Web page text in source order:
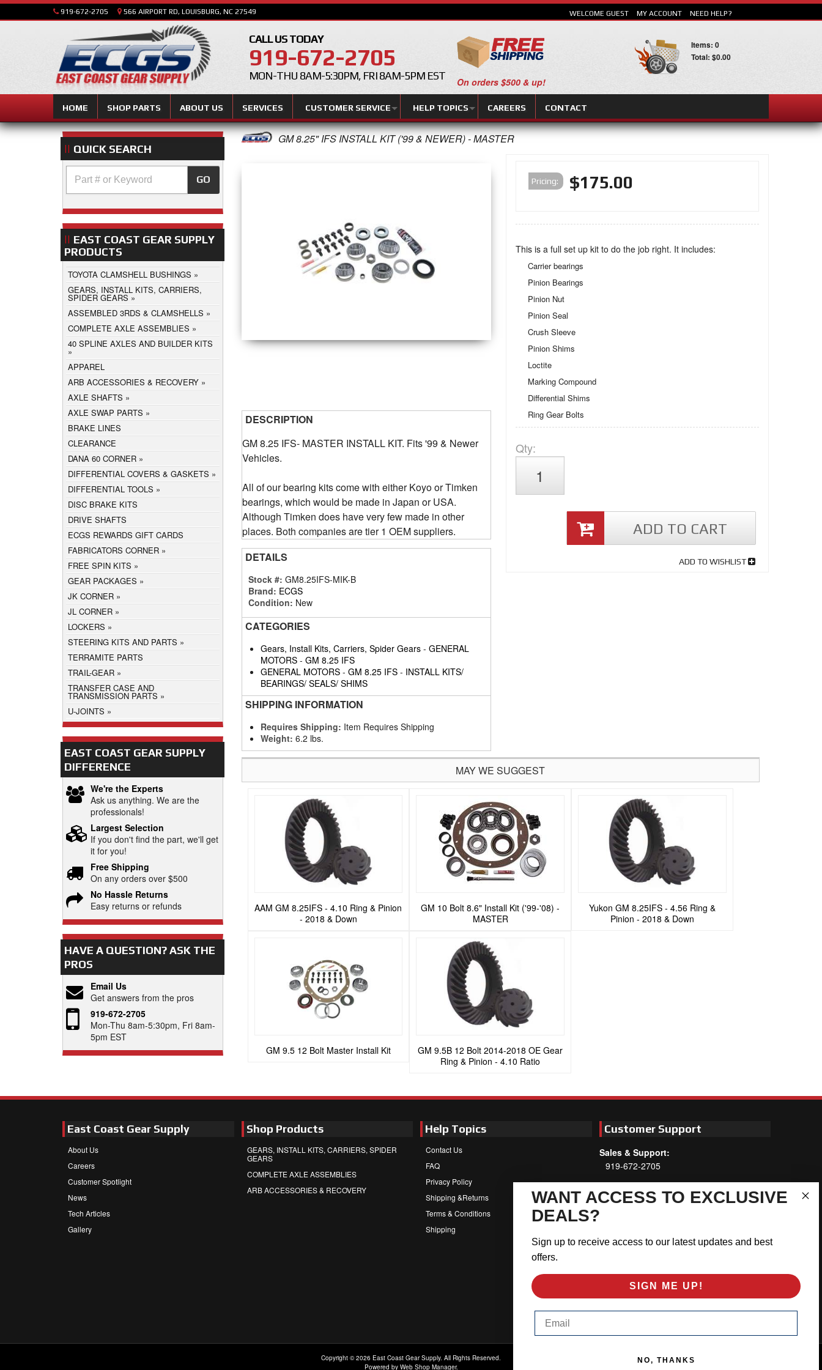
919-672-2705 566 AIRPORT RD, LOUISBURG, NC 27549
CALL US TODAY
919-672-2705
MON-THU 8AM-5:30PM, FRI 8AM-5PM EST
HOME SHOP PARTS ABOUT US SERVICES CUSTOMER SERVICE HELP TOPICS CAREERS CONTACT
WELCOME GUEST MY ACCOUNT NEED HELP?
On orders $500 & up!
Items: 0
Total: $0.00
GM 8.25" IFS INSTALL KIT ('99 & NEWER) - MASTER
Pricing: $175.00
This is a full set up kit to do the job right. It includes:
Carrier bearings
Pinion Bearings
Pinion Nut
Pinion Seal
Crush Sleeve
Pinion Shims
Loctite
Marking Compound
Differential Shims
Ring Gear Bolts
Qty:
ADD TO CART
ADD TO WISHLIST
DESCRIPTION
GM 8.25 IFS- MASTER INSTALL KIT. Fits '99 & Newer
Vehicles.
All of our bearing kits come with either Koyo or Timken
bearings, which would be made in Japan or USA.
Although Timken does have very few made in other
places. Both companies are tier 1 OEM suppliers.
DETAILS
Stock #: GM8.25IFS-MIK-B
Brand: ECGS
Condition: New
CATEGORIES
Gears, Install Kits, Carriers, Spider Gears- GENERAL
MOTORS- GM 8.25 IFS
GENERAL MOTORS- GM 8.25 IFS- INSTALL KITS/
BEARINGS/ SEALS/ SHIMS
SHIPPING INFORMATION
Requires Shipping: Item Requires Shipping
Weight: 6.2 lbs.
MAY WE SUGGEST
AAM GM 8.25IFS - 4.10 Ring & Pinion
- 2018 & Down
GM 10 Bolt 8.6" Install Kit ('99-'08) -
MASTER
Yukon GM 8.25IFS - 4.56 Ring &
Pinion - 2018 & Down
GM 9.5 12 Bolt Master Install Kit
GM 9.5B 12 Bolt 2014-2018 OE Gear
Ring & Pinion - 4.10 Ratio
QUICK SEARCH
GO
EAST COAST GEAR SUPPLY
PRODUCTS
TOYOTA CLAMSHELL BUSHINGS
GEARS, INSTALL KITS, CARRIERS,
SPIDER GEARS
ASSEMBLED 3RDS & CLAMSHELLS
COMPLETE AXLE ASSEMBLIES
40 SPLINE AXLES AND BUILDER KITS
APPAREL
ARB ACCESSORIES & RECOVERY
AXLE SHAFTS
AXLE SWAP PARTS
BRAKE LINES
CLEARANCE
DANA 60 CORNER
DIFFERENTIAL COVERS & GASKETS
DIFFERENTIAL TOOLS
DISC BRAKE KITS
DRIVE SHAFTS
ECGS REWARDS GIFT CARDS
FABRICATORS CORNER
FREE SPIN KITS
GEAR PACKAGES
JK CORNER
JL CORNER
LOCKERS
STEERING KITS AND PARTS
TERRAMITE PARTS
TRAIL-GEAR
TRANSFER CASE AND
TRANSMISSION PARTS
U-JOINTS
EAST COAST GEAR SUPPLY
DIFFERENCE
We're the Experts
Ask us anything. We are the
professionals!
Largest Selection
If you don't find the part, we'll get
it for you!
Free Shipping
On any orders over $500
No Hassle Returns
Easy returns or refunds
HAVE A QUESTION?ASK THE
PROS
Email Us
Get answers from the pros
919-672-2705
Mon-Thu 8am-5:30pm, Fri 8am-
5pm EST
East Coast Gear Supply
About Us
Careers
Customer Spotlight
News
Tech Articles
Gallery
Shop Products
GEARS, INSTALL KITS, CARRIERS, SPIDER
GEARS
COMPLETE AXLE ASSEMBLIES
ARB ACCESSORIES & RECOVERY
Help Topics
Contact Us
FAQ
Privacy Policy
Shipping &Returns
Terms & Conditions
Shipping
Customer Support
Sales & Support:
919-672-2705
Customer Service:
Mon-Thu 8am-5:30pm, Fri 8am-5pm
Address:
Follow Us:
Copyright © 2026 East Coast Gear Supply. All Rights Reserved.
Powered by Web Shop Manager.
WANT ACCESS TO EXCLUSIVE
DEALS?
Sign up to receive access to our latest updates and best
offers.
SIGN ME UP!
NO, THANKS
SEARCH